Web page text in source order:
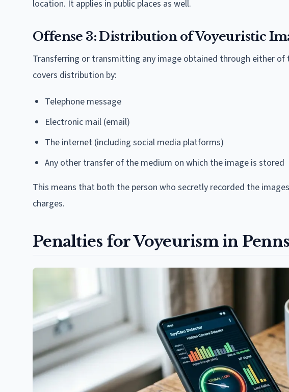
location. It applies in public places as well.
Offense 3: Distribution of Voyeuristic
Transferring or transmitting any image obtained through either
covers distribution by:
Telephone message
Electronic mail (email)
The internet (including social media platforms)
Any other transfer of the medium on which the image is stored
This means that both the person who secretly recorded the
charges.
Penalties for Voyeurism in